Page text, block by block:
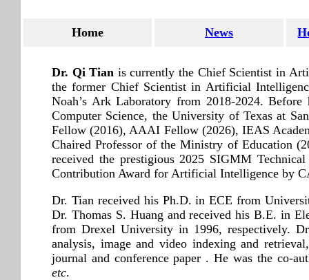
Home News
Dr. Qi Tian is currently the Chief Scientist in
the former Chief Scientist in Artificial
Noah’s Ark Laboratory from 2018-2024.
Computer Science, the University of Texas at
Fellow (2016), AAAI Fellow (2026), IEAS
Chaired Professor of the Ministry of Education
received the prestigious 2025 SIGMM
Contribution Award for Artificial Intelligence by
Dr. Tian received his Ph.D. in ECE from
Dr. Thomas S. Huang and received his B.E. in
from Drexel University in 1996, respectively.
analysis, image and video indexing and
journal and conference paper . He was the co-
etc.